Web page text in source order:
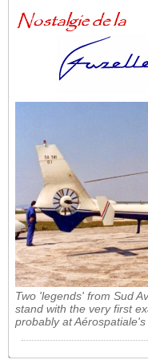
Two 'legends' from Sud
stand with the very first
probably atAérospatiale's